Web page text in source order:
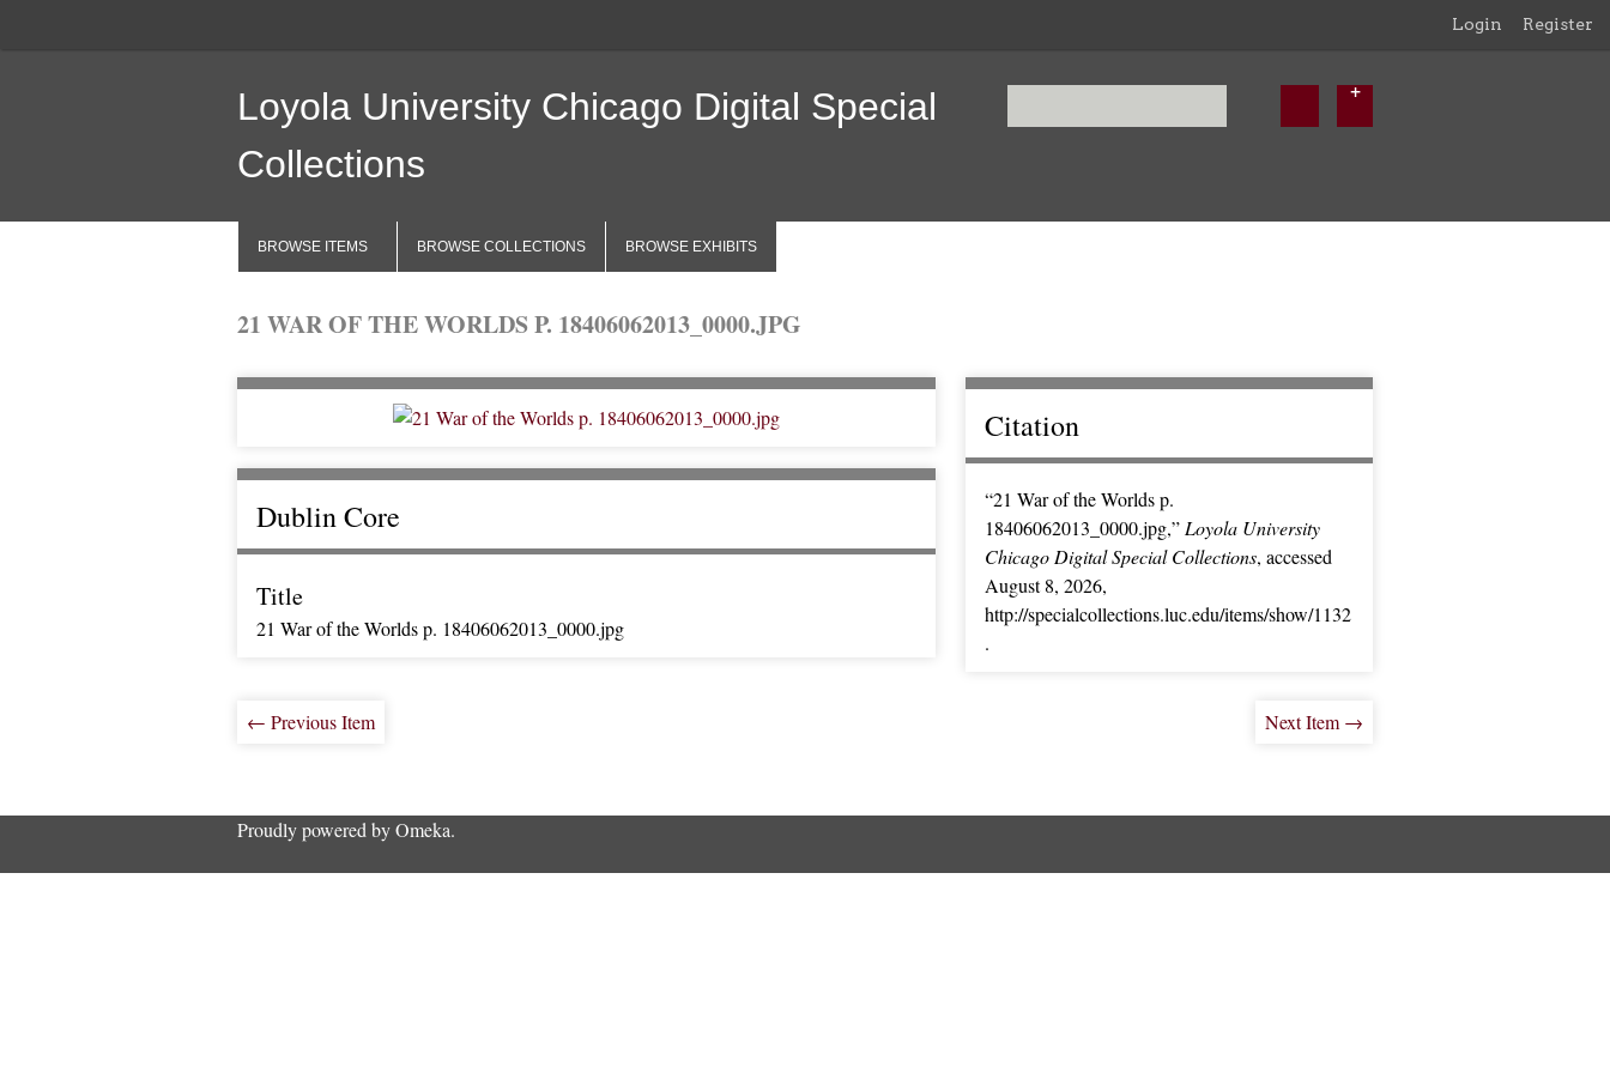
Login Register
Loyola University Chicago Digital Special
Collections
BROWSE ITEMS BROWSE COLLECTIONS BROWSE EXHIBITS
21 WAR OF THE WORLDS P. 18406062013_0000.JPG
Dublin Core
Title
21 War of the Worlds p. 18406062013_0000.jpg
Citation
“21 War of the Worlds p.
18406062013_0000.jpg,” Loyola University
Chicago Digital Special Collections, accessed
August 8, 2026,
http://specialcollections.luc.edu/items/show/1132
.
← Previous Item Next Item →
Proudly powered byOmeka.